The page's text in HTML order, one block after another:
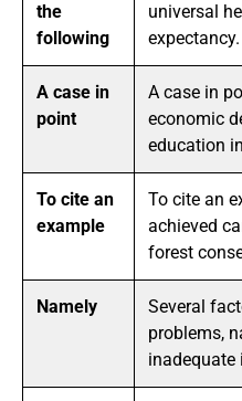
the
following
universal
expectancy.
A case in
point
A case in
economic
education
To cite an
example
To cite an
achieved
forest
Namely
Several
problems,
inadequate